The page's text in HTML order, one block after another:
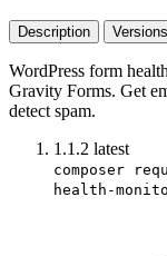
Description
WordPress form
Gravity Forms. Get
detect spam.
1.1.2 latest
composer
health-